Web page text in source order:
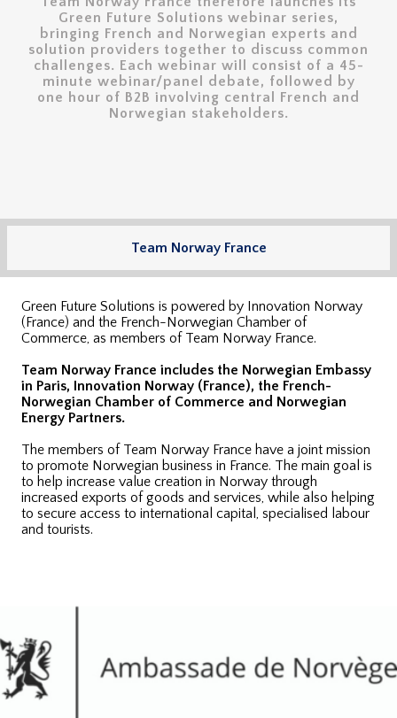
Green Future Solutions webinar series,
bringing French and Norwegian experts and
solution providers together to discuss common
challenges. Each webinar will consist of a 45-
minute webinar/panel debate, followed by
one hour of B2B involving central French and
Norwegian stakeholders.
Team Norway France
Green Future Solutions is powered by Innovation Norway
(France) and the French-Norwegian Chamber of
Commerce, as members of Team Norway France.
Team Norway France includes the Norwegian Embassy
in Paris, Innovation Norway (France), the French-
Norwegian Chamber of Commerce and Norwegian
Energy Partners.
The members of Team Norway France have a joint mission
to promote Norwegian business in France. The main goal is
to help increase value creation in Norway through
increased exports of goods and services, while also helping
to secure access to international capital, specialised labour
and tourists.